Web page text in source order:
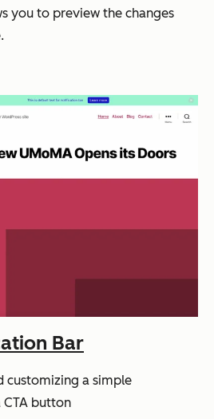
you to preview the changes
Bar
customizing a simple
button